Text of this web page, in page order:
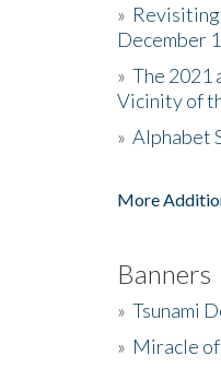
» Revisiting
December
» The 2021
Vicinity of
» Alphabet
More
Banners
» Tsunami
» Miracle